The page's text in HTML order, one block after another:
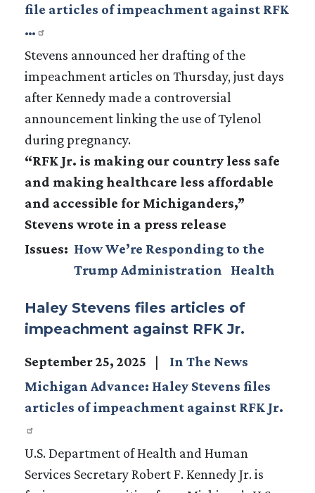
file articles of impeachment against RFK
…
Stevens announced her drafting of the
impeachment articles on Thursday, just days
after Kennedy made a controversial
announcement linking the use of Tylenol
during pregnancy.
“RFK Jr. is making our country less safe
and making healthcare less affordable
and accessible for Michiganders,”
Stevens wrote in a press release
Issues: How We’re Responding to the
Trump Administration
Health
Haley Stevens files articles of
impeachment against RFK Jr.
September 25, 2025
In The News
Michigan Advance: Haley Stevens files
articles of impeachment against RFK Jr.
U.S. Department of Health and Human
Services Secretary Robert F. Kennedy Jr. is